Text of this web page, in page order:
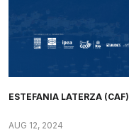
ESTEFANIA LATERZA (CAF)
AUG 12, 2024